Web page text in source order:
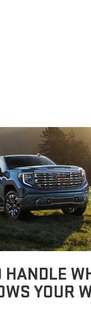
HANDLE
YOUR